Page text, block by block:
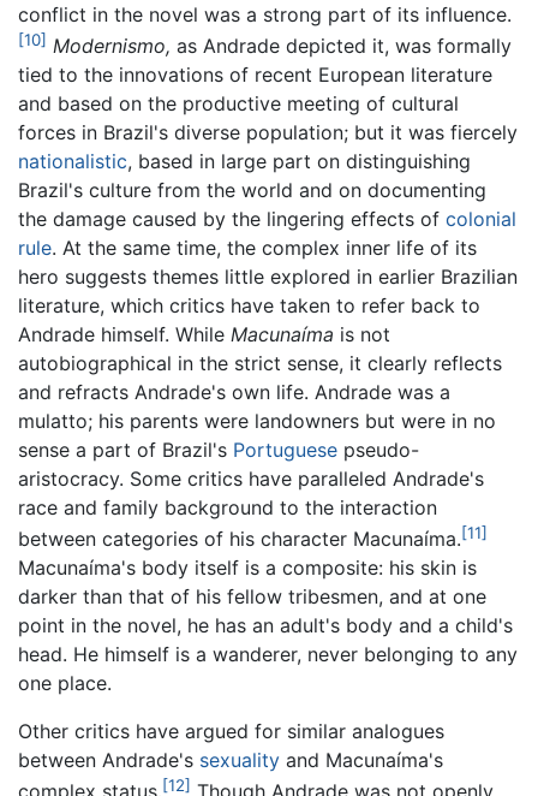
conflict in the novel was a strong part of its influence.
[10] Modernismo, as Andrade depicted it, was formally
tied to the innovations of recent European literature
and based on the productive meeting of cultural
forces in Brazil's diverse population; but it was fiercely
nationalistic, based in large part on distinguishing
Brazil's culture from the world and on documenting
the damage caused by the lingering effects of colonial
rule. At the same time, the complex inner life of its
hero suggests themes little explored in earlier Brazilian
literature, which critics have taken to refer back to
Andrade himself. While Macunaíma is not
autobiographical in the strict sense, it clearly reflects
and refracts Andrade's own life. Andrade was a
mulatto; his parents were landowners but were in no
sense a part of Brazil's Portuguese pseudo-
aristocracy. Some critics have paralleled Andrade's
race and family background to the interaction
between categories of his character Macunaíma.[11]
Macunaíma's body itself is a composite: his skin is
darker than that of his fellow tribesmen, and at one
point in the novel, he has an adult's body and a child's
head. He himself is a wanderer, never belonging to any
one place.
Other critics have argued for similar analogues
between Andrade's sexuality and Macunaíma's
[12]